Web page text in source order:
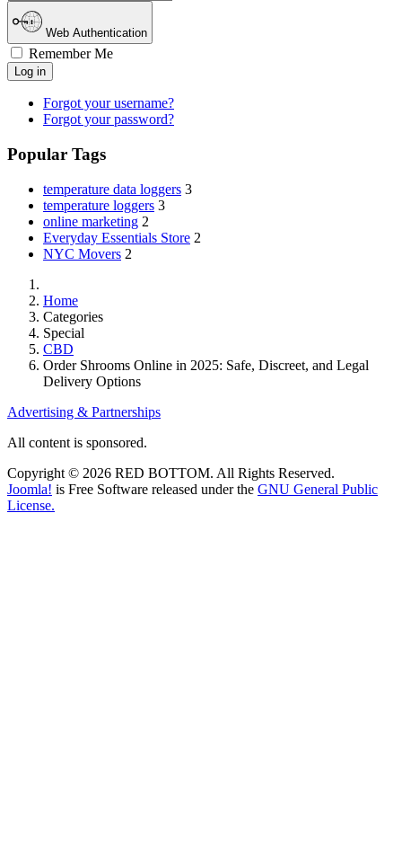
Web Authentication
Remember Me
Log in
Forgot your username?
Forgot your password?
Popular Tags
temperature data loggers 3
temperature loggers 3
online marketing 2
Everyday Essentials Store 2
NYC Movers 2
Home
Categories
Special
CBD
Order Shrooms Online in 2025: Safe, Discreet, and Legal
Delivery Options
Advertising & Partnerships
All content is sponsored.
Copyright © 2026 RED BOTTOM. All Rights Reserved.
Joomla! is Free Software released under the GNU General Public
License.